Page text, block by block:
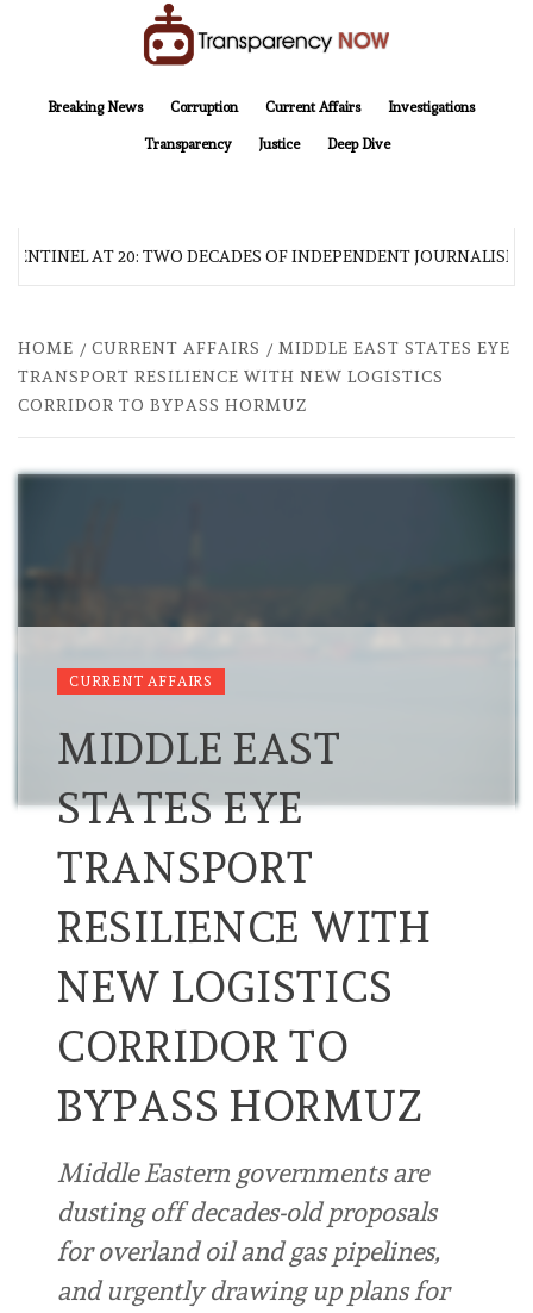
Breaking News
Corruption Current Affairs Investigations
Transparency Justice Deep Dive
AT 20: TWO DECADES OF INDEPENDENT JOURNALISM
HOME CURRENT AFFAIRS
MIDDLE EAST STATES EYE
TRANSPORT RESILIENCE WITH NEW LOGISTICS
CORRIDOR TO BYPASS HORMUZ
CURRENT AFFAIRS
MIDDLE EAST
STATES EYE
TRANSPORT
RESILIENCE WITH
NEW LOGISTICS
CORRIDOR TO
BYPASS HORMUZ
Middle Eastern governments are
dusting off decades-old proposals
for overland oil and gas pipelines,
and urgently drawing up plans for